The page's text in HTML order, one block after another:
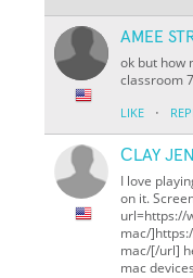
AMEE
ok but how
classroom
LIKE ·
СLAY
I love
on it.
url=https://
mac/
mac/[/url]
mac